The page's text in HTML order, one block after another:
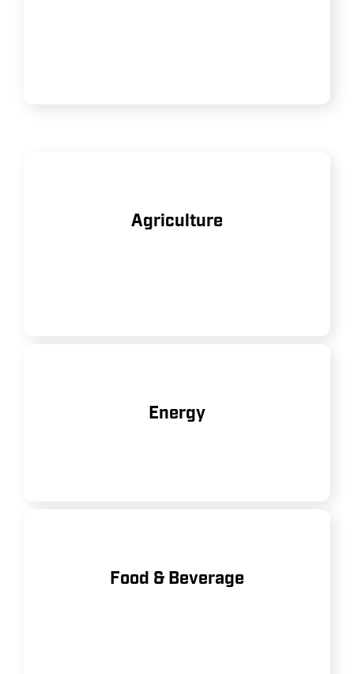
Agriculture
Assisting with tasks such as crop
Energy
Used in oil and gas operations, as
Food & Beverage
Ensuring clean, dry air for